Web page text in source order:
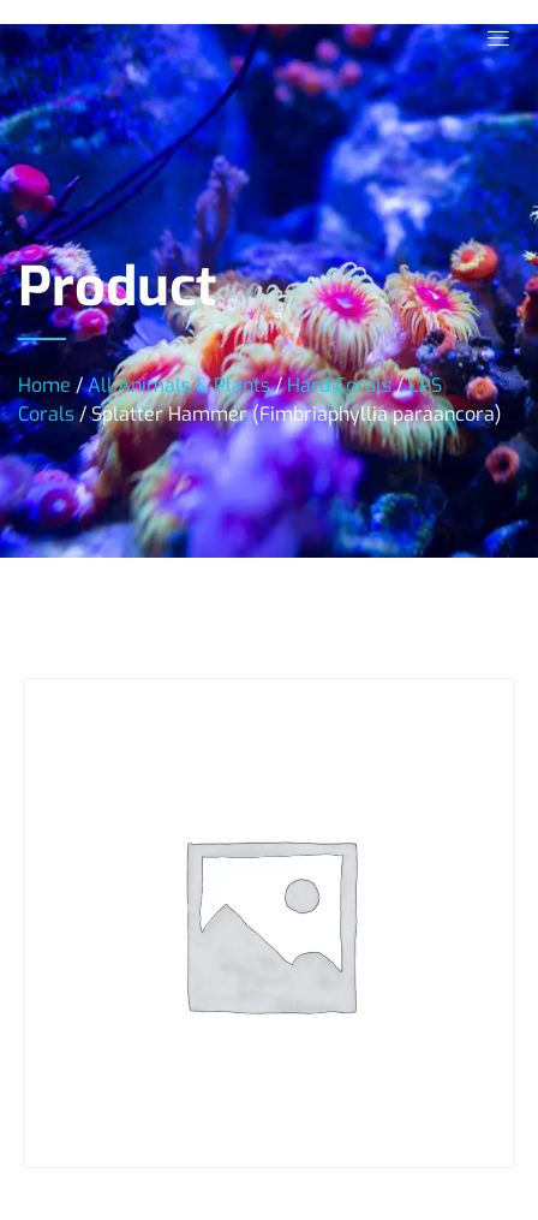
Product
Home /All Animals & Plants/Hard Corals/LPS
Corals/ Splatter Hammer (Fimbriaphyllia paraancora)